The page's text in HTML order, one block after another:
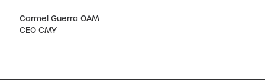
Carmel Guerra OAM
CEO CMY